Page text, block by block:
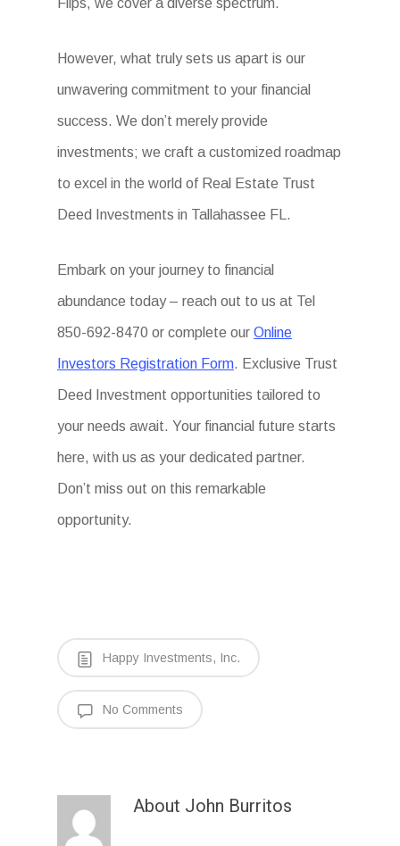
Flips, we cover a diverse spectrum.
However, what truly sets us apart is our
unwavering commitment to your financial
success. We don’t merely provide
investments; we craft a customized roadmap
to excel in the world of Real Estate Trust
Deed Investments in Tallahassee FL.
Embark on your journey to financial
abundance today – reach out to us at Tel
850-692-8470 or complete ourOnline
Investors Registration Form. Exclusive Trust
Deed Investment opportunities tailored to
your needs await. Your financial future starts
here, with us as your dedicated partner.
Don’t miss out on this remarkable
opportunity.
Happy Investments, Inc.
No Comments
About John Burritos